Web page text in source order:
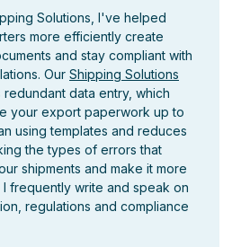
Solutions, I've helped
more efficiently create
and stay compliant with
Our Shipping Solutions
redundant data entry, which
your export paperwork up to
using templates and reduces
the types of errors that
shipments and make it more
frequently write and speak on
regulations and compliance